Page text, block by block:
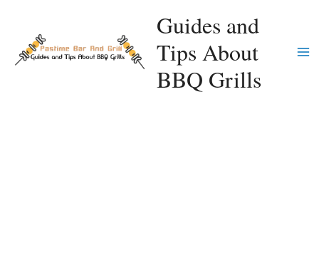
content
Guides and
Tips About
BBQ Grills